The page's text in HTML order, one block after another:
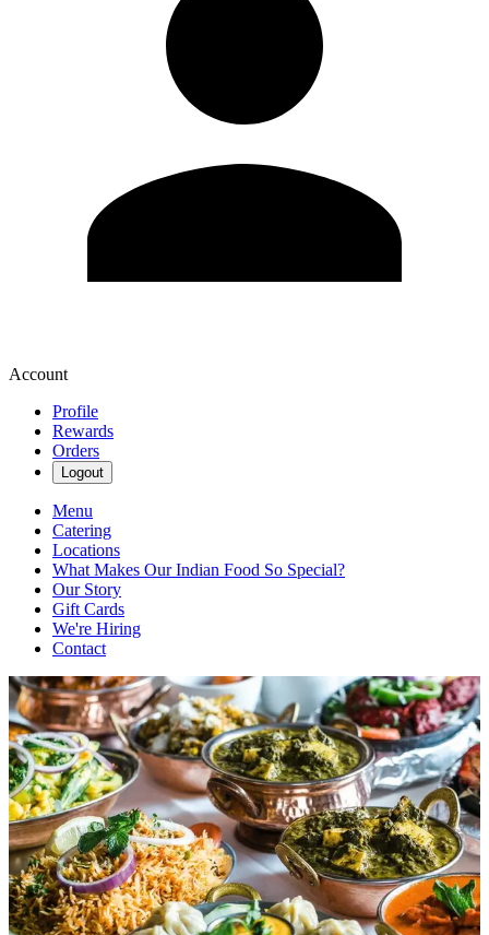
Account
Profile
Rewards
Orders
Logout
Menu
Catering
Locations
What Makes Our Indian Food So Special?
Our Story
Gift Cards
We're Hiring
Contact